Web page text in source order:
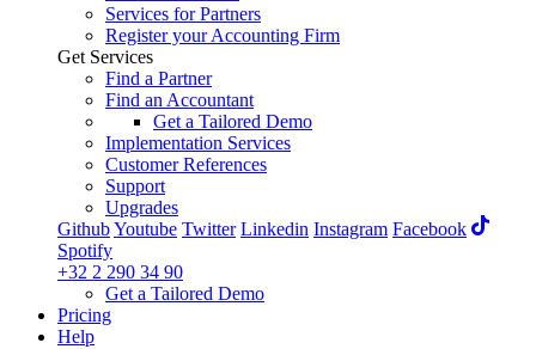
Services for Partners
Register your Accounting Firm
Get Services
Find a Partner
Find an Accountant
Get a Tailored Demo
Implementation Services
Customer References
Support
Upgrades
GithubYoutube Twitter Linkedin Instagram Facebook
Spotify
+32 2 290 34 90
Get a Tailored Demo
Pricing
Help